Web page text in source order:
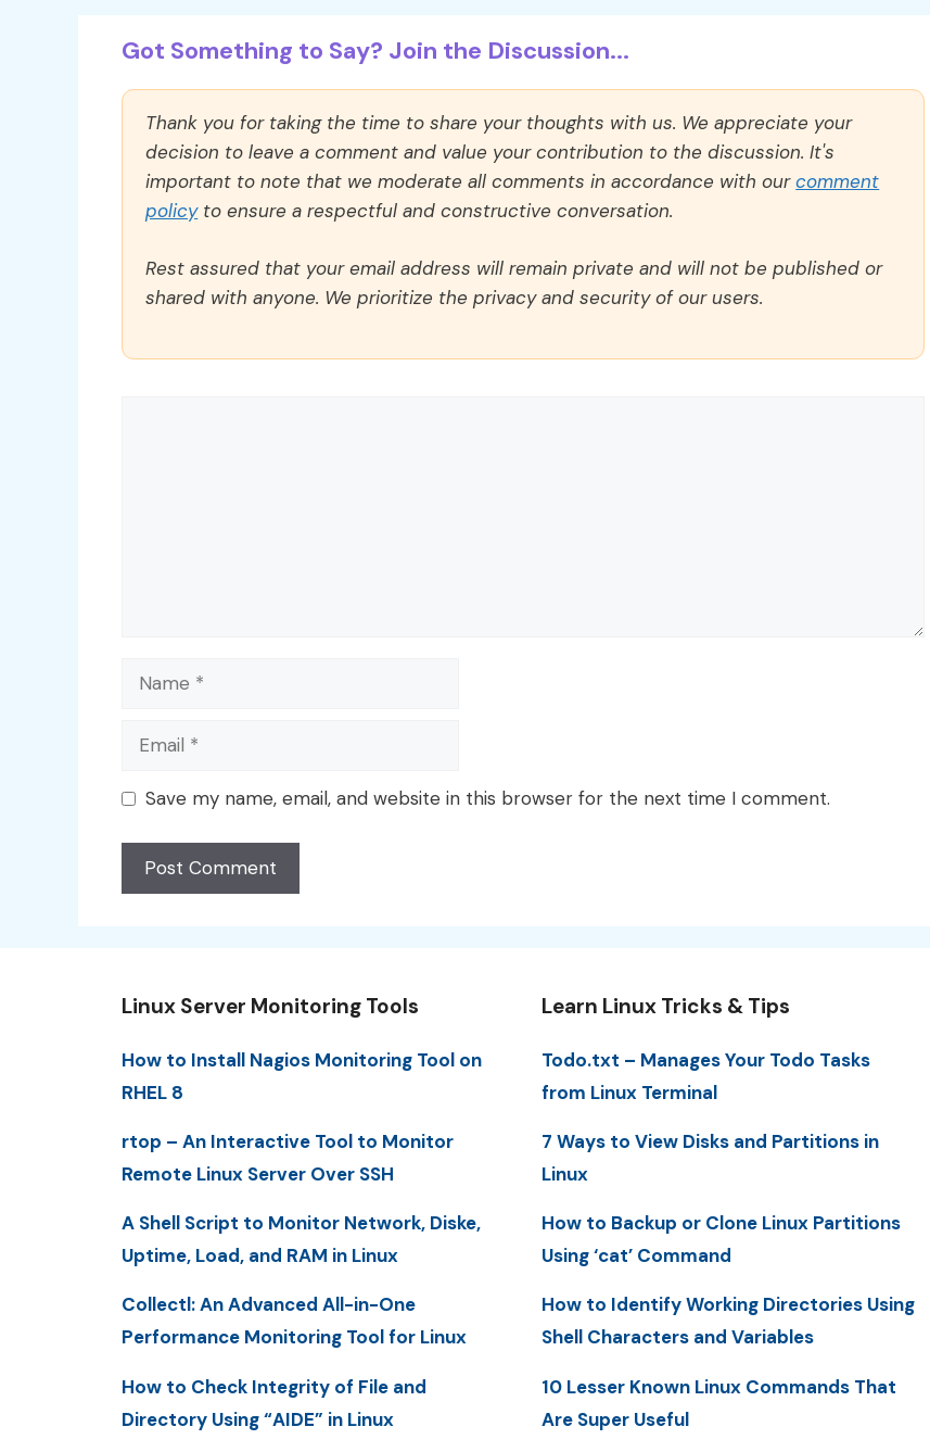
Got Something to Say? Join the Discussion...
Thank you for taking the time to share your thoughts with us. We appreciate your
decision to leave a comment and value your contribution to the discussion. It's
important to note that we moderate all comments in accordance with ourcomment
policyto ensure a respectful and constructive conversation.
Rest assured that your email address will remain private and will not be published or
shared with anyone. We prioritize the privacy and security of our users.
Name
Email
Save my name, email, and website in this browser for the next time I comment.
Linux Server Monitoring Tools
How to Install Nagios Monitoring Tool on
RHEL 8
rtop – An Interactive Tool to Monitor
Remote Linux Server Over SSH
A Shell Script to Monitor Network, Diske,
Uptime, Load, and RAM in Linux
Collectl: An Advanced All-in-One
Performance Monitoring Tool for Linux
How to Check Integrity of File and
Directory Using “AIDE” in Linux
Learn Linux Tricks & Tips
Todo.txt – Manages Your Todo Tasks
from Linux Terminal
7 Ways to View Disks and Partitions in
Linux
How to Backup or Clone Linux Partitions
Using ‘cat’ Command
How to Identify Working Directories Using
Shell Characters and Variables
10 Lesser Known Linux Commands That
Are Super Useful